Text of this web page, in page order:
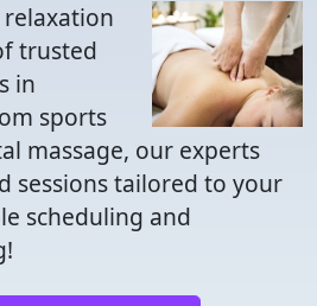
trusted
in
sports
massage, our experts
sessions tailored to your
scheduling and